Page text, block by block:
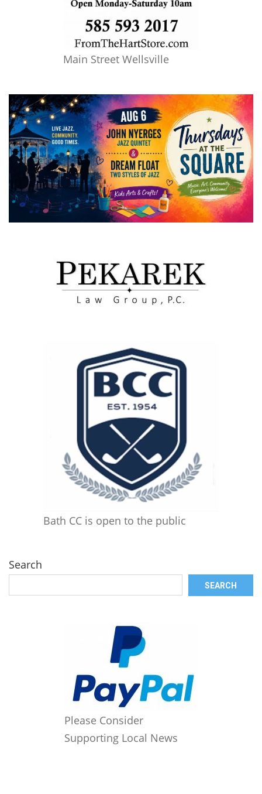
Main Street Wellsville
Bath CC is open to the public
Search
SEARCH
Please Consider
Supporting Local News